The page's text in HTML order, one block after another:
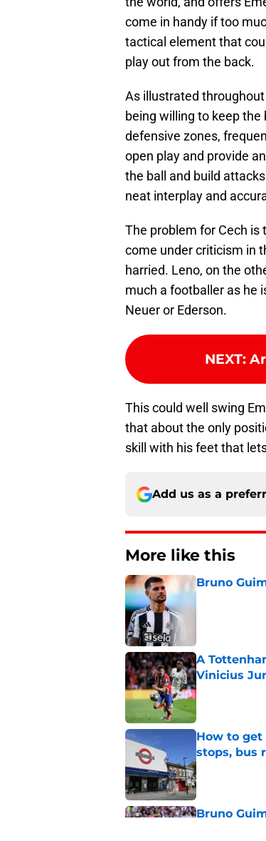
come in handy if too
tactical element that
play out from the back.
As illustrated
being willing to keep the
defensive zones,
open play and provide
the ball and build
neat interplay and
The problem for Cech
come under criticism in
harried. Leno, on the
much a footballer as he
Neuer or Ederson.
NEXT:
This could well swing
that about the only
skill with his feet that
Add us as a
More like this
Bruno
Published by on
A
Vinicius
Published by on
How to
stops, bus
Published by on
Bruno